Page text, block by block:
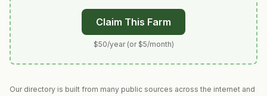
Claim This Farm
$50/year (or $5/month)
Our directory is built from many public sources across the internet and